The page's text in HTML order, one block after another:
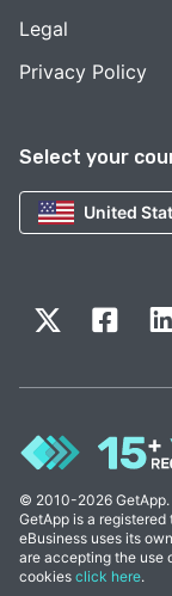
Select your
United
Legal
Privacy Policy
© 2010-2026 GetApp.
GetApp is a registered
eBusiness uses its
are accepting the use
cookies click here.